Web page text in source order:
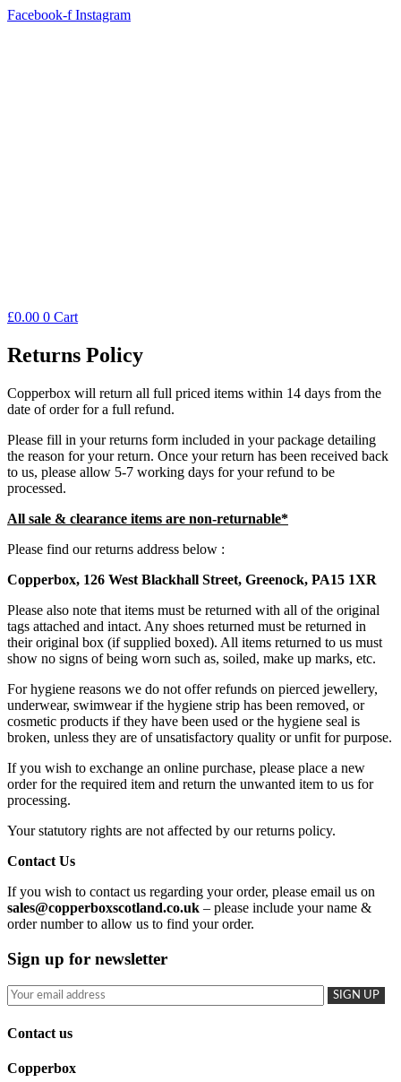
Facebook-f Instagram
£0.00 0 Cart
Returns Policy
Copperbox will return all full priced items within 14 days from the
date of order for a full refund.
Please fill in your returns form included in your package detailing
the reason for your return. Once your return has been received back
to us, please allow 5-7 working days for your refund to be
processed.
All sale & clearance items are non-returnable*
Please find our returns address below :
Copperbox, 126 West Blackhall Street, Greenock, PA15 1XR
Please also note that items must be returned with all of the original
tags attached and intact. Any shoes returned must be returned in
their original box (if supplied boxed). All items returned to us must
show no signs of being worn such as, soiled, make up marks, etc.
For hygiene reasons we do not offer refunds on pierced jewellery,
underwear, swimwear if the hygiene strip has been removed, or
cosmetic products if they have been used or the hygiene seal is
broken, unless they are of unsatisfactory quality or unfit for purpose.
If you wish to exchange an online purchase, please place a new
order for the required item and return the unwanted item to us for
processing.
Your statutory rights are not affected by our returns policy.
Contact Us
If you wish to contact us regarding your order, please email us on
sales@copperboxscotland.co.uk – please include your name &
order number to allow us to find your order.
Sign up for newsletter
Contact us
Copperbox